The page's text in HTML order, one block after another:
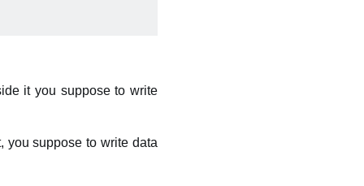
it you suppose to write
you suppose to write data